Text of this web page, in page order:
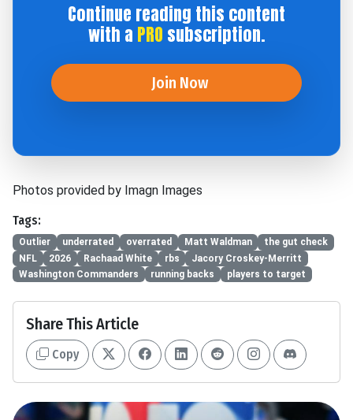
Continue reading this content
with a PRO subscription.
Join Now
Photos provided by Imagn Images
Tags:
Outlier underrated overrated Matt Waldman
the gut check
NFL
2026 Rachaad White rbs
Jacory Croskey-Merritt
Washington Commanders
running backs players to target
Share This Article
Copy